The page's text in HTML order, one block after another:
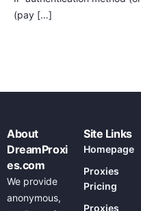
(pay […]
About
DreamProxi
es.com
We provide
anonymous,
Site Links
Homepage
Proxies
Pricing
Proxies